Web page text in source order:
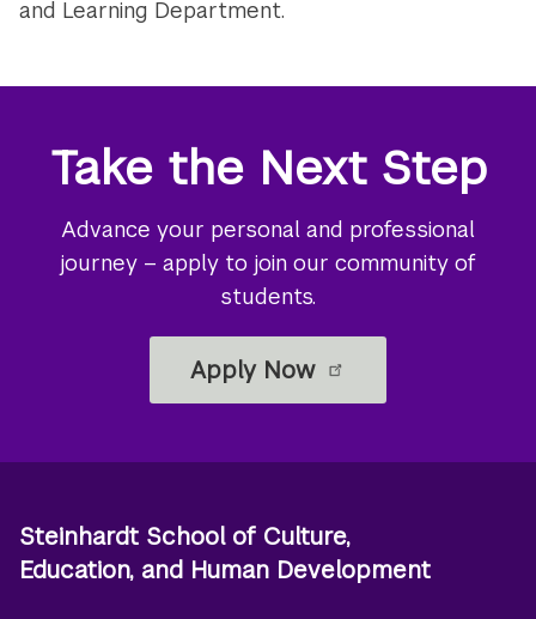
and Learning Department.
Take the Next Step
Advance your personal and professional
journey – apply to join our community of
students.
Apply Now
Steinhardt School of Culture,
Education, and Human Development